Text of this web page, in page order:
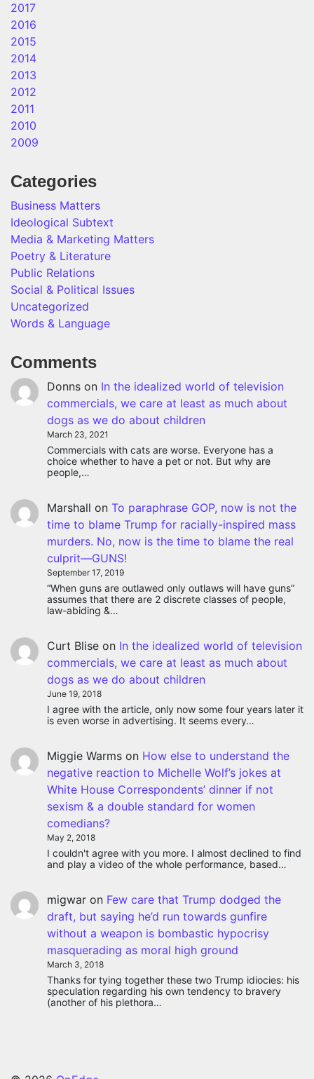
2017
2016
2015
2014
2013
2012
2011
2010
2009
Categories
Business Matters
Ideological Subtext
Media & Marketing Matters
Poetry & Literature
Public Relations
Social & Political Issues
Uncategorized
Words & Language
Comments
Donns on In the idealized world of television
commercials, we care at least as much about
dogs as we do about children
March 23, 2021
Commercials with cats are worse. Everyone has a
choice whether to have a pet or not. But why are
people,…
Marshall on To paraphrase GOP, now is not the
time to blame Trump for racially-inspired mass
murders. No, now is the time to blame the real
culprit—GUNS!
September 17, 2019
“When guns are outlawed only outlaws will have guns”
assumes that there are 2 discrete classes of people,
law-abiding &…
Curt Blise on In the idealized world of television
commercials, we care at least as much about
dogs as we do about children
June 19, 2018
I agree with the article, only now some four years later it
is even worse in advertising. It seems every…
Miggie Warms on How else to understand the
negative reaction to Michelle Wolf’s jokes at
White House Correspondents’ dinner if not
sexism & a double standard for women
comedians?
May 2, 2018
I couldn't agree with you more. I almost declined to find
and play a video of the whole performance, based…
migwar on Few care that Trump dodged the
draft, but saying he’d run towards gunfire
without a weapon is bombastic hypocrisy
masquerading as moral high ground
March 3, 2018
Thanks for tying together these two Trump idiocies: his
speculation regarding his own tendency to bravery
(another of his plethora…